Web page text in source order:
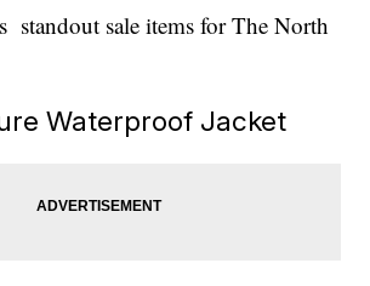
standout sale items for The North
Waterproof Jacket